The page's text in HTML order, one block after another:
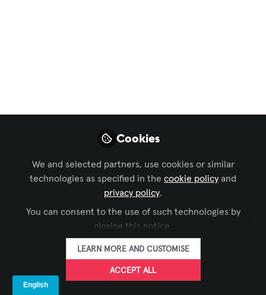
barriers and push the boundaries of
Feb 14, 2024
Korbyt FOLLOW
Cookies
We and selected partners, use cookies or similar
technologies as specified in the cookie policy and
privacy policy.
You can consent to the use of such technologies by
closing this notice.
LEARN MORE AND CUSTOMISE
ACCEPT ALL